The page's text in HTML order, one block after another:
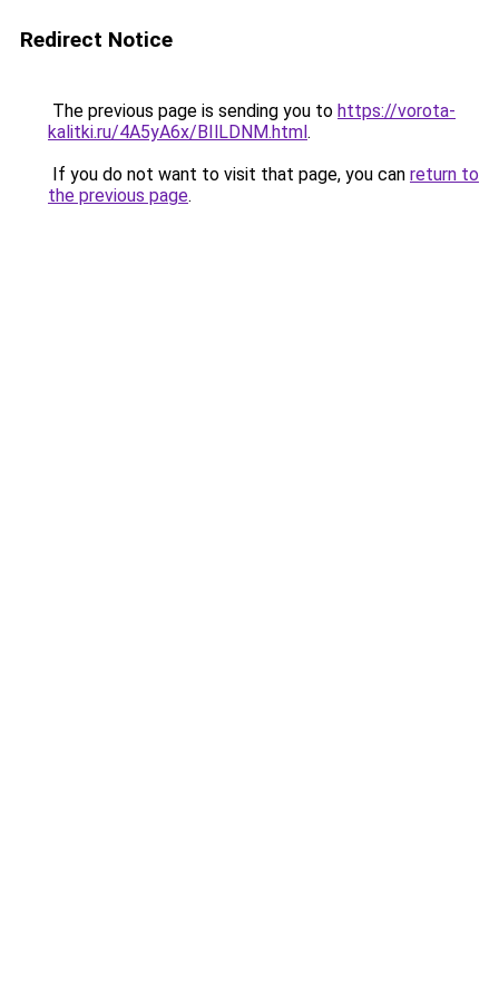
Redirect Notice
The previous page is sending you to https://vorota-
kalitki.ru/4A5yA6x/BIlLDNM.html.
If you do not want to visit that page, you can return to
the previous page.